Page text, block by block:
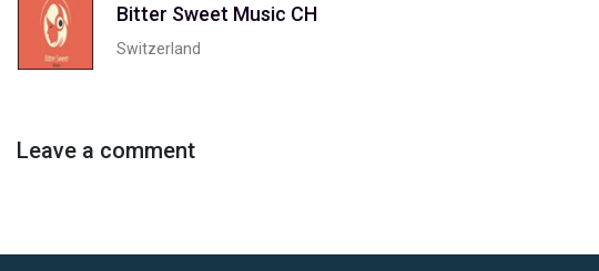
Bitter Sweet Music CH
Switzerland
Leave a comment